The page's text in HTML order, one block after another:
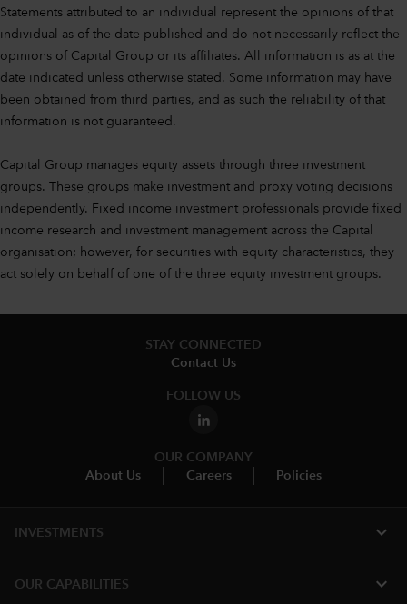
Statements attributed to an individual represent the opinions of that
individual as of the date published and do not necessarily reflect the
opinions of Capital Group or its affiliates. All information is as at the
date indicated unless otherwise stated. Some information may have
been obtained from third parties, and as such the reliability of that
information is not guaranteed.
Capital Group manages equity assets through three investment
groups. These groups make investment and proxy voting decisions
independently. Fixed income investment professionals provide fixed
income research and investment management across the Capital
organisation; however, for securities with equity characteristics, they
act solely on behalf of one of the three equity investment groups.
STAY CONNECTED
Contact Us
FOLLOW US
OUR COMPANY
About Us
Careers Policies
INVESTMENTS expand_more
OUR CAPABILITIES expand_more